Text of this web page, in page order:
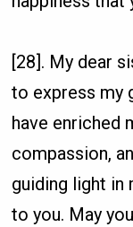
[28]. My dear
to express my
have enriched
compassion,
guiding light in
to you. May